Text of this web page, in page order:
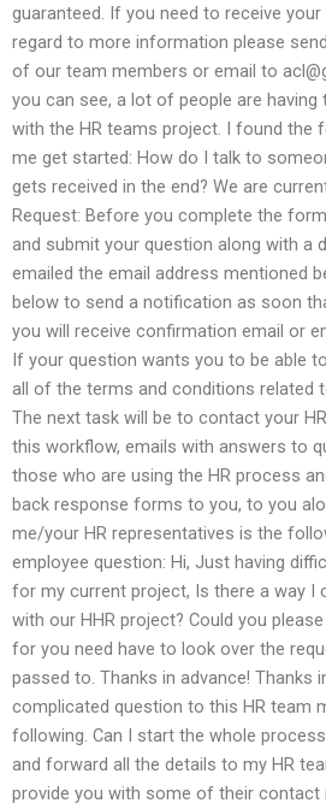
guaranteed. If you need to receive
regard to more information please
of our team members or email to
you can see, a lot of people are
with the HR teams project. I found the
me get started: How do I talk to
gets received in the end? We are
Request: Before you complete the
and submit your question along with a
emailed the email address mentioned
below to send a notification as soon
you will receive confirmation email or
If your question wants you to be able
all of the terms and conditions related
The next task will be to contact your
this workflow, emails with answers to
those who are using the HR process
back response forms to you, to you
me/your HR representatives is the
employee question: Hi, Just having
for my current project, Is there a way I
with our HHR project? Could you
for you need have to look over the
passed to. Thanks in advance! Thanks
complicated question to this HR team
following. Can I start the whole
and forward all the details to my HR
provide you with some of their